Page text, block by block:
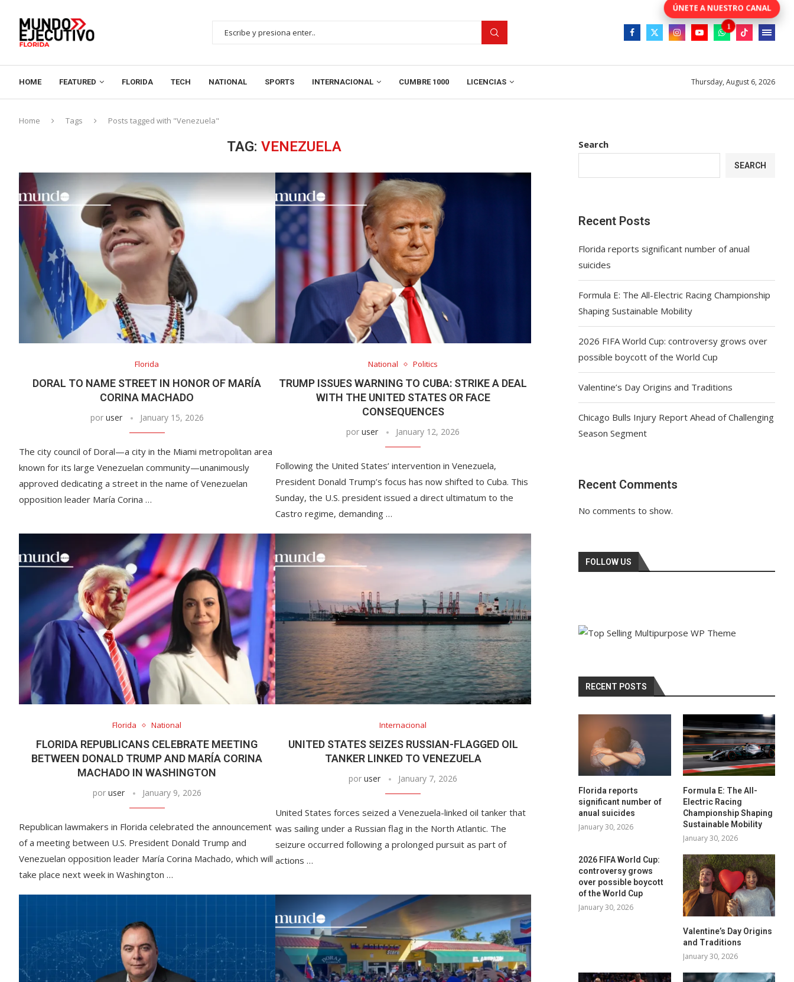
HOME FEATURED FLORIDA TECH NATIONAL SPORTS INTERNACIONAL CUMBRE 1000 LICENCIAS Thursday, August 6, 2026
Home Tags Posts tagged with "Venezuela"
TAG: VENEZUELA
Florida
DORAL TO NAME STREET IN HONOR OF MARÍA
CORINA MACHADO
por user January 15, 2026
The city council of Doral—a city in the Miami metropolitan area
known for its large Venezuelan community—unanimously
approved dedicating a street in the name of Venezuelan
opposition leader María Corina …
National Politics
TRUMP ISSUES WARNING TO CUBA: STRIKE A DEAL
WITH THE UNITED STATES OR FACE
CONSEQUENCES
poruser January 12, 2026
Following the United States’ intervention in Venezuela,
President Donald Trump’s focus has now shifted to Cuba. This
Sunday, the U.S. president issued a direct ultimatum to the
Castro regime, demanding …
Florida National
FLORIDA REPUBLICANS CELEBRATE MEETING
BETWEEN DONALD TRUMP AND MARÍA CORINA
MACHADO IN WASHINGTON
por user January 9, 2026
Republican lawmakers in Florida celebrated the announcement
of a meeting between U.S. President Donald Trump and
Venezuelan opposition leader María Corina Machado, which will
take place next week in Washington …
Internacional
UNITED STATES SEIZES RUSSIAN-FLAGGED OIL
TANKER LINKED TO VENEZUELA
poruser January 7, 2026
United States forces seized a Venezuela-linked oil tanker that
was sailing under a Russian flag in the North Atlantic. The
seizure occurred following a prolonged pursuit as part of
actions …
Search
SEARCH
Recent Posts
Florida reports significant number of anual
suicides
Formula E: The All-Electric Racing Championship
Shaping Sustainable Mobility
2026 FIFA World Cup: controversy grows over
possible boycott of the World Cup
Valentine’s Day Origins and Traditions
Chicago Bulls Injury Report Ahead of Challenging
Season Segment
Recent Comments
No comments to show.
FOLLOW US
RECENT POSTS
Florida reports
significant number of
anual suicides
January 30, 2026
Formula E: The All-
Electric Racing
Championship Shaping
Sustainable Mobility
January 30, 2026
2026 FIFA World Cup:
controversy grows
over possible boycott
of the World Cup
January 30, 2026
Valentine’s Day Origins
and Traditions
January 30, 2026